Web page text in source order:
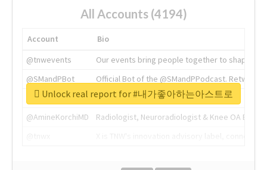
All Accounts (4194)
Account
Bio
@tnwevents
Our events bring people together to shape the
@SMandPBot
Official Bot of the @SMandPPodcast.
@thenextweb
The heart of tech.
@AmineKorchiMD
Radiologist, Neuroradiologist & Knee OA
Unlock real report for #내가좋아하는아스트로